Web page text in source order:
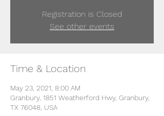
Registration is Closed
See other events
Time & Location
May 23, 2021, 8:00 AM
Granbury, 1851 Weatherford Hwy, Granbury,
TX 76048, USA